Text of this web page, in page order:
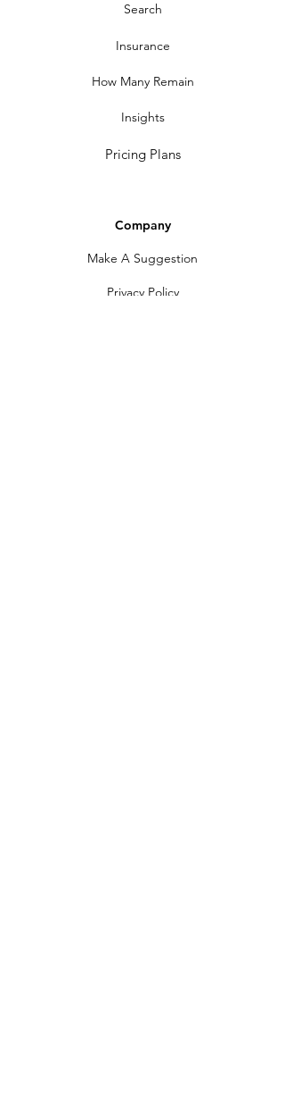
Search
Insurance
How Many Remain
Insights
Pricing Plans
Company
Make A Suggestion
Privacy Policy